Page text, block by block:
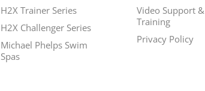
H2X Trainer Series
H2X Challenger Series
Michael Phelps Swim
Spas
Video Support &
Training
Privacy Policy